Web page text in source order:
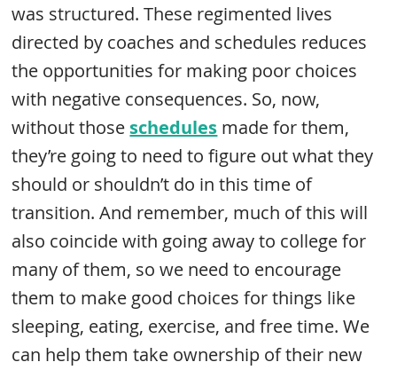
was structured. These regimented lives
directed by coaches and schedules reduces
the opportunities for making poor choices
with negative consequences. So, now,
without those schedules made for them,
they’re going to need to figure out what they
should or shouldn’t do in this time of
transition. And remember, much of this will
also coincide with going away to college for
many of them, so we need to encourage
them to make good choices for things like
sleeping, eating, exercise, and free time. We
can help them take ownership of their new